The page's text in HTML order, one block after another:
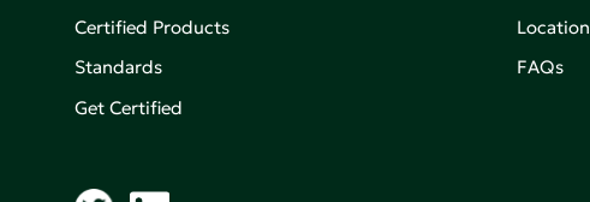
Certified Products
Standards
Get Certified
Location
FAQs